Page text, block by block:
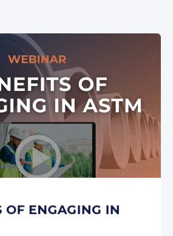
OF ENGAGING IN